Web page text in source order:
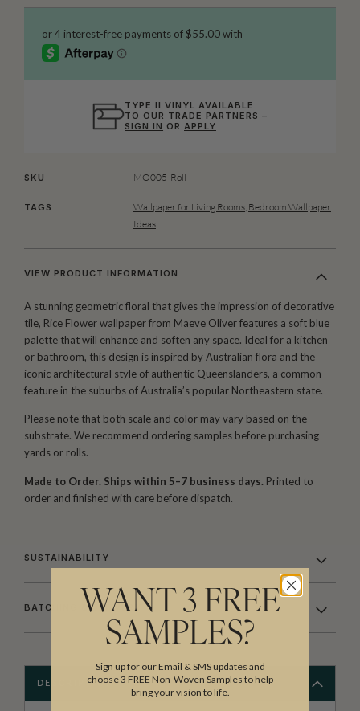
TYPE II VINYL AVAILABLE
TO OUR TRADE PARTNERS –
SIGN IN ORAPPLY
SKU MO005-Roll
TAGS Wallpaper for Living Rooms Bedroom Wallpaper
Ideas
VIEW PRODUCT INFORMATION
A stunning geometric floral that gives the impression of decorative
tile, Rice Flower wallpaper from Maeve Oliver features a soft blue
palette that will enhance and soften any space. Ideal for a kitchen
or bathroom, this design is inspired by Australian flora and the
iconic architectural style of authentic Queenslanders, a common
feature in the suburbs of Australia’s popular Northeastern state.
Please note that both scale and color may vary based on the
substrate. We recommend ordering samples before purchasing
yards or rolls.
Made to Order. Ships within 5–7 business days. Printed to
order and finished with care before dispatch.
SUSTAINABILITY
BATCHING & DELIVERY
DESCRIPTION
WANT 3 FREE
SAMPLES?
Sign up for our Email & SMS updates and
choose 3 FREE Non-Woven Samples to help
bring your vision to life.